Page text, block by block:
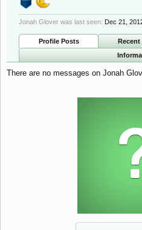
Jonah Glover was last seen: Dec 21,
Profile Posts
There are no messages on Jonah